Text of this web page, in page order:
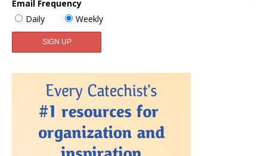
Email Frequency
Daily
Weekly